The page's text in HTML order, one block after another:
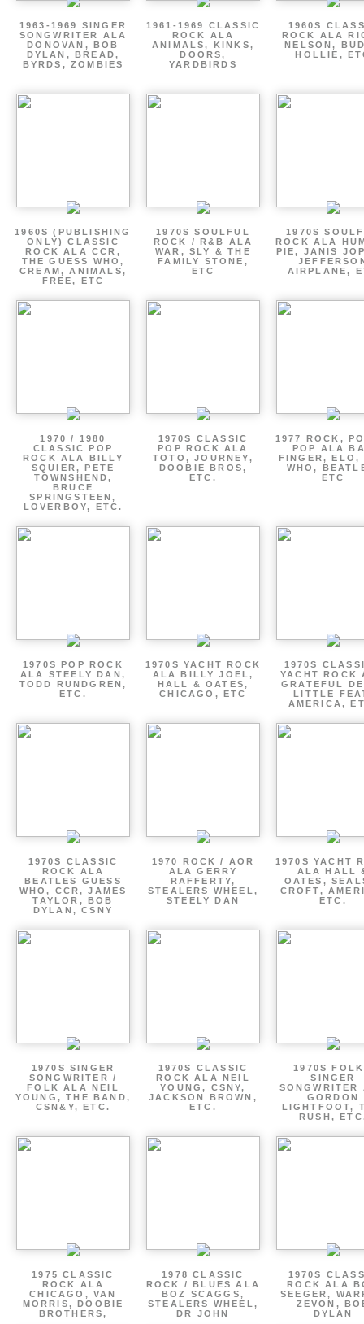
1963-1969 SINGER
SONGWRITER ALA
DONOVAN, BOB
DYLAN, BREAD,
BYRDS, ZOMBIES
1961-1969 CLASSIC
ROCK ALA
ANIMALS, KINKS,
DOORS,
YARDBIRDS
1960S
ROCK ALA
NELSON,
HOLLIE,
1960S (PUBLISHING
ONLY) CLASSIC
ROCK ALA CCR,
THE GUESS WHO,
CREAM, ANIMALS,
FREE, ETC
1970S SOULFUL
ROCK / R&B ALA
WAR, SLY & THE
FAMILY STONE,
ETC
1970S
ROCK ALA
PIE, JANIS
AIRPLANE,
1970 / 1980
CLASSIC POP
ROCK ALA BILLY
SQUIER, PETE
TOWNSHEND,
BRUCE
SPRINGSTEEN,
LOVERBOY, ETC.
1970S CLASSIC
POP ROCK ALA
TOTO, JOURNEY,
DOOBIE BROS,
ETC.
1977 ROCK,
POP ALA
FINGER, ELO,
WHO,
ETC
1970S POP ROCK
ALA STEELY DAN,
TODD RUNDGREN,
ETC.
1970S YACHT ROCK
ALA BILLY JOEL,
HALL & OATES,
CHICAGO, ETC
1970S
YACHT ROCK
GRATEFUL
LITTLE
AMERICA,
1970S CLASSIC
ROCK ALA
BEATLES GUESS
WHO, CCR, JAMES
TAYLOR, BOB
DYLAN, CSNY
1970 ROCK / AOR
ALA GERRY
RAFFERTY,
STEALERS WHEEL,
STEELY DAN
1970S YACHT
ALA HALL
OATES,
CROFT,
ETC.
1970S SINGER
SONGWRITER /
FOLK ALA NEIL
YOUNG, THE BAND,
CSN&Y, ETC.
1970S CLASSIC
ROCK ALA NEIL
YOUNG, CSNY,
JACKSON BROWN,
ETC.
1970S
SINGER
SONGWRITER
GORDON
LIGHTFOOT,
RUSH,
1975 CLASSIC
ROCK ALA
CHICAGO, VAN
MORRIS, DOOBIE
BROTHERS,
1978 CLASSIC
ROCK / BLUES ALA
BOZ SCAGGS,
STEALERS WHEEL,
DR JOHN
1970S
ROCK ALA
SEEGER,
ZEVON,
DYLAN